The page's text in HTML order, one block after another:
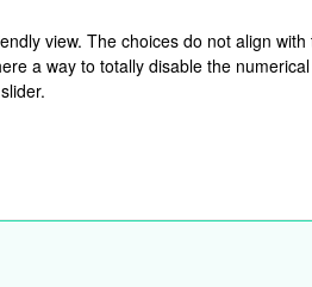
view. The choices do not align
a way to totally disable the